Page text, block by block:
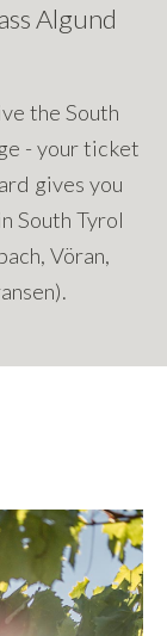
Algund
the South
- your ticket
gives you
South Tyrol
Vöran,